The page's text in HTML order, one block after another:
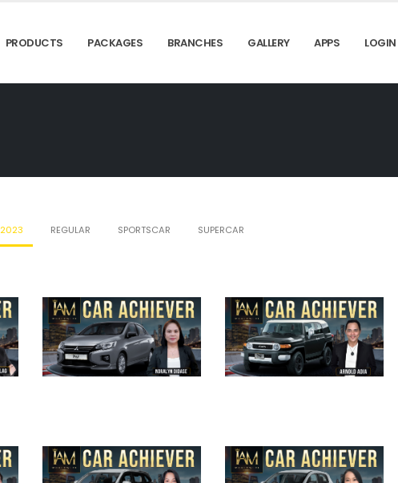
PRODUCTS PACKAGES BRANCHES GALLERY APPS LOGIN
2023 REGULAR SPORTSCAR SUPERCAR